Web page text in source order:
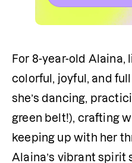
For 8-year-old Alaina,
colorful, joyful, and
she’s dancing,
green belt!), crafting
keeping up with her
Alaina’s vibrant spirit